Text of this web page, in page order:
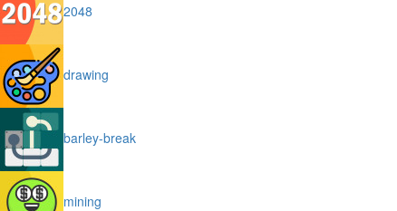
2048
drawing
barley-break
mining